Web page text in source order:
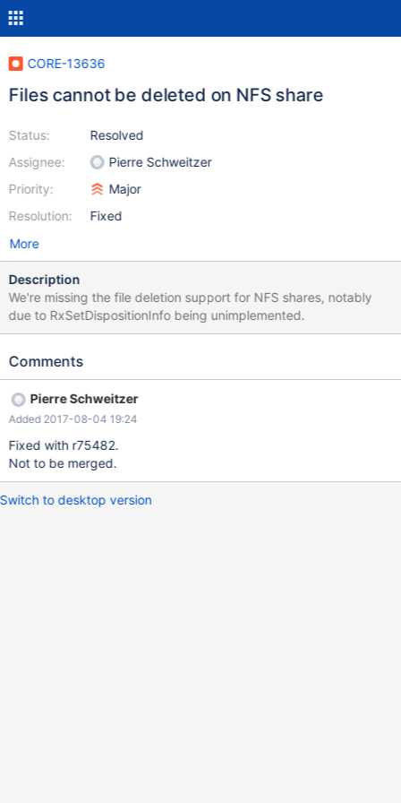
CORE-13636
Files cannot be deleted on NFS share
Status:
Assignee:
Priority:
Resolution:
Resolved
Pierre Schweitzer
Major
Fixed
More
Description
We're missing the file deletion support for NFS shares, notably
due to RxSetDispositionInfo being unimplemented.
Comments
Pierre Schweitzer
Added 2017-08-04 19:24
Fixed with r75482.
Not to be merged.
Switch to desktop version